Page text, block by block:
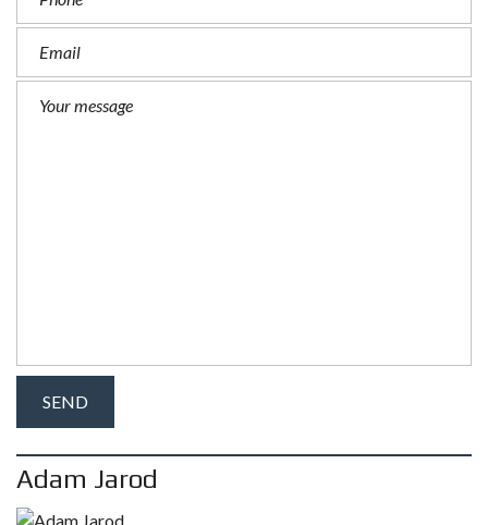
Adam Jarod